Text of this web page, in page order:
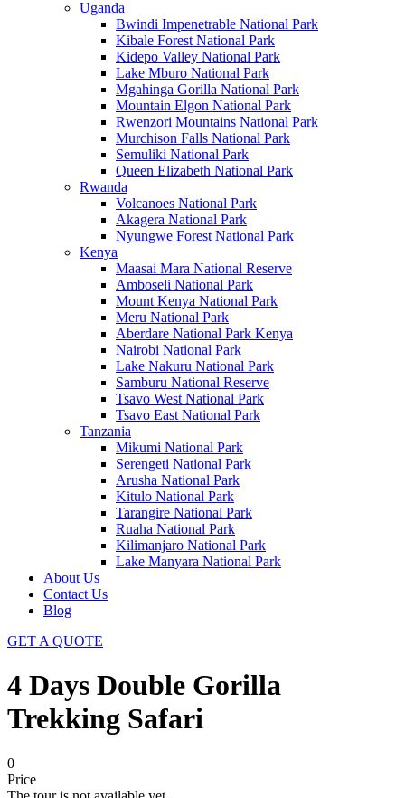
Uganda
Bwindi Impenetrable National Park
Kibale Forest National Park
Kidepo Valley National Park
Lake Mburo National Park
Mgahinga Gorilla National Park
Mountain Elgon National Park
Rwenzori Mountains National Park
Murchison Falls National Park
Semuliki National Park
Queen Elizabeth National Park
Rwanda
Volcanoes National Park
Akagera National Park
Nyungwe Forest National Park
Kenya
Maasai Mara National Reserve
Amboseli National Park
Mount Kenya National Park
Meru National Park
Aberdare National Park Kenya
Nairobi National Park
Lake Nakuru National Park
Samburu National Reserve
Tsavo West National Park
Tsavo East National Park
Tanzania
Mikumi National Park
Serengeti National Park
Arusha National Park
Kitulo National Park
Tarangire National Park
Ruaha National Park
Kilimanjaro National Park
Lake Manyara National Park
About Us
Contact Us
Blog
GET A QUOTE
4 Days Double Gorilla
Trekking Safari
0
Price